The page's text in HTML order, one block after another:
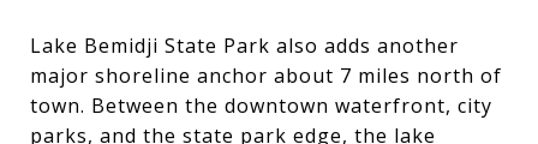
Lake Bemidji State Park also adds another
major shoreline anchor about 7 miles north of
town. Between the downtown waterfront, city
parks, and the state park edge, the lake